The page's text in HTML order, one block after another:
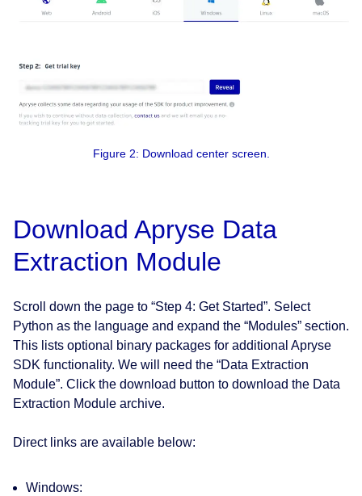
Figure 2: Download center screen.
Download Apryse Data
Extraction Module
Scroll down the page to “Step 4: Get Started”. Select
Python as the language and expand the “Modules” section.
This lists optional binary packages for additional Apryse
SDK functionality. We will need the “Data Extraction
Module”. Click the download button to download the Data
Extraction Module archive.
Direct links are available below:
Windows: